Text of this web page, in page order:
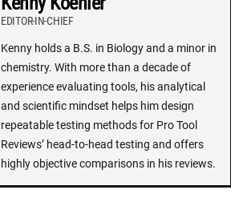
EDITOR-IN-CHIEF
Kenny holds a B.S. in Biology and a minor in
chemistry. With more than a decade of
experience evaluating tools, his analytical
and scientific mindset helps him design
repeatable testing methods for Pro Tool
Reviews’ head-to-head testing and offers
highly objective comparisons in his reviews.